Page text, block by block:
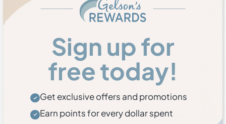
Sign up for
free today!
Get exclusive offers and promotions
Earn points for every dollar spent